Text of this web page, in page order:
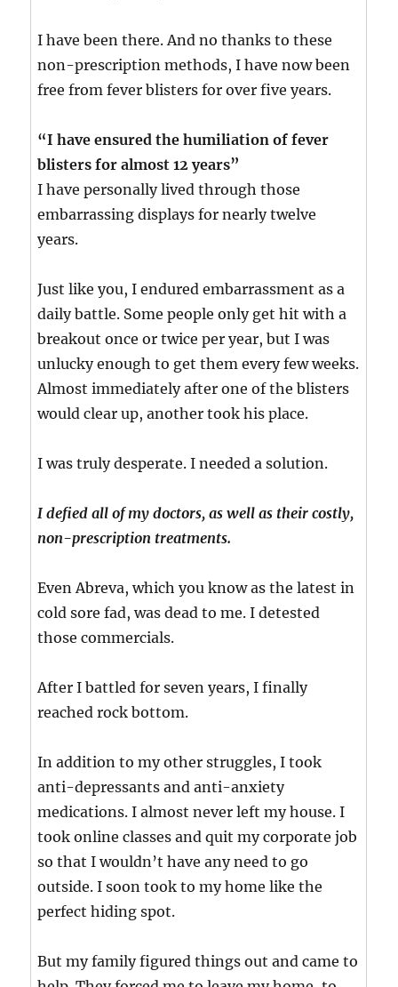
I have been there. And no thanks to these
non-prescription methods, I have now been
free from fever blisters for over five years.
“I have ensured the humiliation of fever
blisters for almost 12 years”
I have personally lived through those
embarrassing displays for nearly twelve
years.
Just like you, I endured embarrassment as a
daily battle. Some people only get hit with a
breakout once or twice per year, but I was
unlucky enough to get them every few weeks.
Almost immediately after one of the blisters
would clear up, another took his place.
I was truly desperate. I needed a solution.
I defied all of my doctors, as well as their costly,
non-prescription treatments.
Even Abreva, which you know as the latest in
cold sore fad, was dead to me. I detested
those commercials.
After I battled for seven years, I finally
reached rock bottom.
In addition to my other struggles, I took
anti-depressants and anti-anxiety
medications. I almost never left my house. I
took online classes and quit my corporate job
so that I wouldn’t have any need to go
outside. I soon took to my home like the
perfect hiding spot.
But my family figured things out and came to